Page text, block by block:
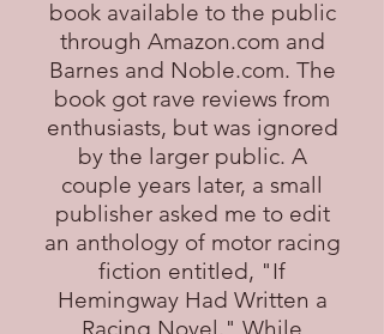
book available to the public
through Amazon.com and
Barnes and Noble.com. The
book got rave reviews from
enthusiasts, but was ignored
by the larger public. A
couple years later, a small
publisher asked me to edit
an anthology of motor racing
fiction entitled, "If
Hemingway Had Written a